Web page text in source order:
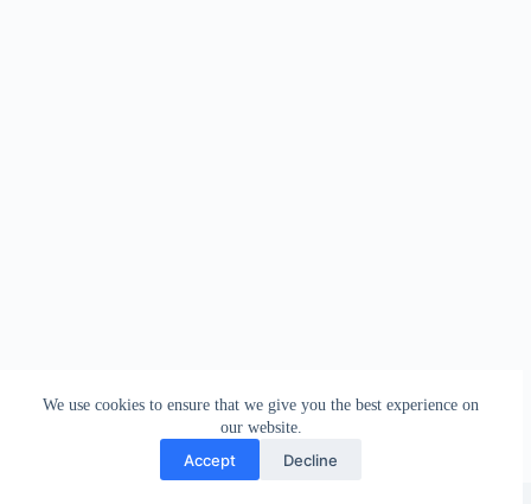
We use cookies to ensure that we give you the best experience on
our website.
Accept Decline